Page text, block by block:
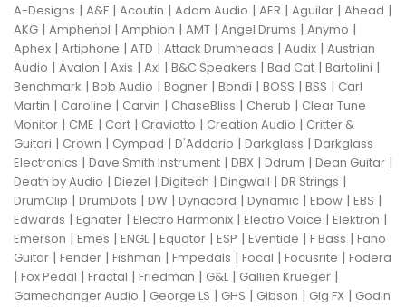
A-Designs | A&F | Acoutin | Adam Audio | AER | Aguilar | Ahead |
AKG | Amphenol | Amphion | AMT | Angel Drums | Anymo |
Aphex | Artiphone | ATD | Attack Drumheads | Audix | Austrian
Audio | Avalon | Axis | Axl | B&C Speakers | Bad Cat | Bartolini |
Benchmark | Bob Audio | Bogner | Bondi | BOSS | BSS | Carl
Martin | Caroline | Carvin | ChaseBliss | Cherub | Clear Tune
Monitor | CME | Cort | Craviotto | Creation Audio | Critter &
Guitari | Crown | Cympad | D'Addario | Darkglass | Darkglass
Electronics | Dave Smith Instrument | DBX | Ddrum | Dean Guitar |
Death by Audio | Diezel | Digitech | Dingwall | DR Strings |
DrumClip | DrumDots | DW | Dynacord | Dynamic | Ebow | EBS |
Edwards | Egnater | Electro Harmonix | Electro Voice | Elektron |
Emerson | Emes | ENGL| Equator | ESP | Eventide | F Bass | Fano
Guitar | Fender | Fishman | Fmpedals | Focal | Focusrite | Fodera
| Fox Pedal | Fractal | Friedman | G&L| Gallien Krueger |
Gamechanger Audio | George LS | GHS | Gibson | Gig FX | Godin